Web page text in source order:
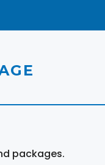
packages.